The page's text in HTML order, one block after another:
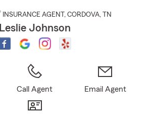
INSURANCE AGENT , CORDOVA, TN
Leslie Johnson
Call Agent Email Agent